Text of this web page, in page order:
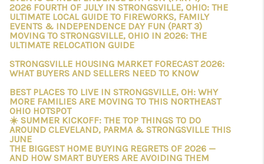
2026 FOURTH OF JULY IN STRONGSVILLE, OHIO: THE
ULTIMATE LOCAL GUIDE TO FIREWORKS, FAMILY
EVENTS & INDEPENDENCE DAY FUN (PART 3)
MOVING TO STRONGSVILLE, OHIO IN 2026: THE
ULTIMATE RELOCATION GUIDE
STRONGSVILLE HOUSING MARKET FORECAST 2026:
WHAT BUYERS AND SELLERS NEED TO KNOW
BEST PLACES TO LIVE IN STRONGSVILLE, OH: WHY
MORE FAMILIES ARE MOVING TO THIS NORTHEAST
OHIO HOTSPOT
☀️ SUMMER KICKOFF: THE TOP THINGS TO DO
AROUND CLEVELAND, PARMA & STRONGSVILLE THIS
JUNE
THE BIGGEST HOME BUYING REGRETS OF 2026 —
AND HOW SMART BUYERS ARE AVOIDING THEM